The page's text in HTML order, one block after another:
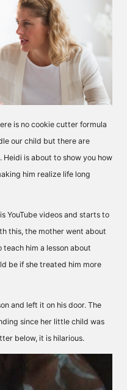
is no cookie cutter formula
our child but there are
is about to show you how
him realize life long
YouTube videos and starts to
this, the mother went about
him a lesson about
be if she treated him more
and left it on his door. The
since her little child was
below, it is hilarious.